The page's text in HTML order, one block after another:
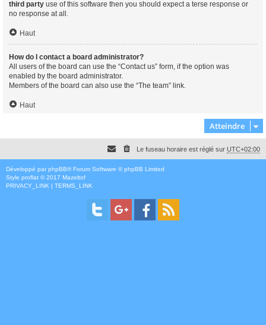
third party use of this software then you should expect a terse response or
no response at all.
Haut
How do I contact a board administrator?
All users of the board can use the “Contact us” form, if the option was
enabled by the board administrator.
Members of the board can also use the “The team” link.
Haut
Atteindre
Le fuseau horaire est réglé sur UTC+02:00
Développé par phpBB® Forum Software © phpBB Limited
Style proflat © 2017 Mazeltof
PRIVACY_LINK | TERMS_LINK